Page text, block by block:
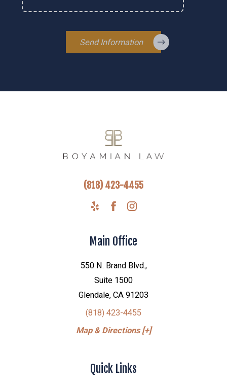
Send Information
(818) 423-4455
Main Office
550 N. Brand Blvd.,
Suite 1500
Glendale, CA 91203
(818) 423-4455
Map & Directions [+]
Quick Links